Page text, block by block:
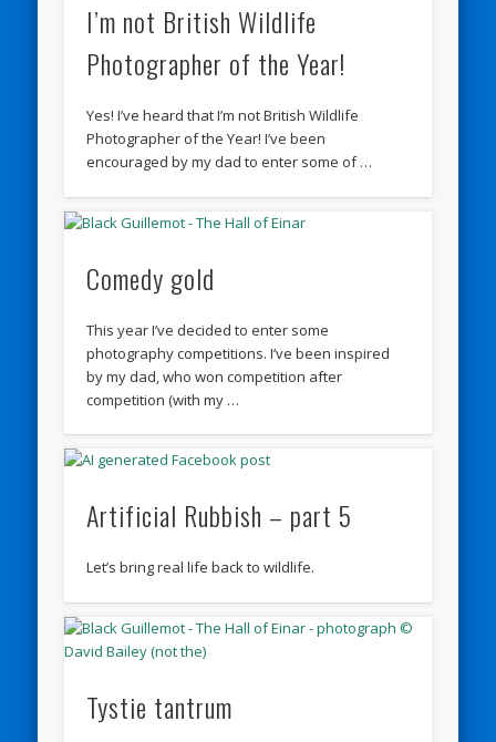
I’m not British Wildlife
Photographer of the Year!
Yes! I’ve heard that I’m not British Wildlife
Photographer of the Year! I’ve been
encouraged by my dad to enter some of …
Comedy gold
This year I’ve decided to enter some
photography competitions. I’ve been inspired
by my dad, who won competition after
competition (with my …
Artificial Rubbish – part 5
Let’s bring real life back to wildlife.
Tystie tantrum